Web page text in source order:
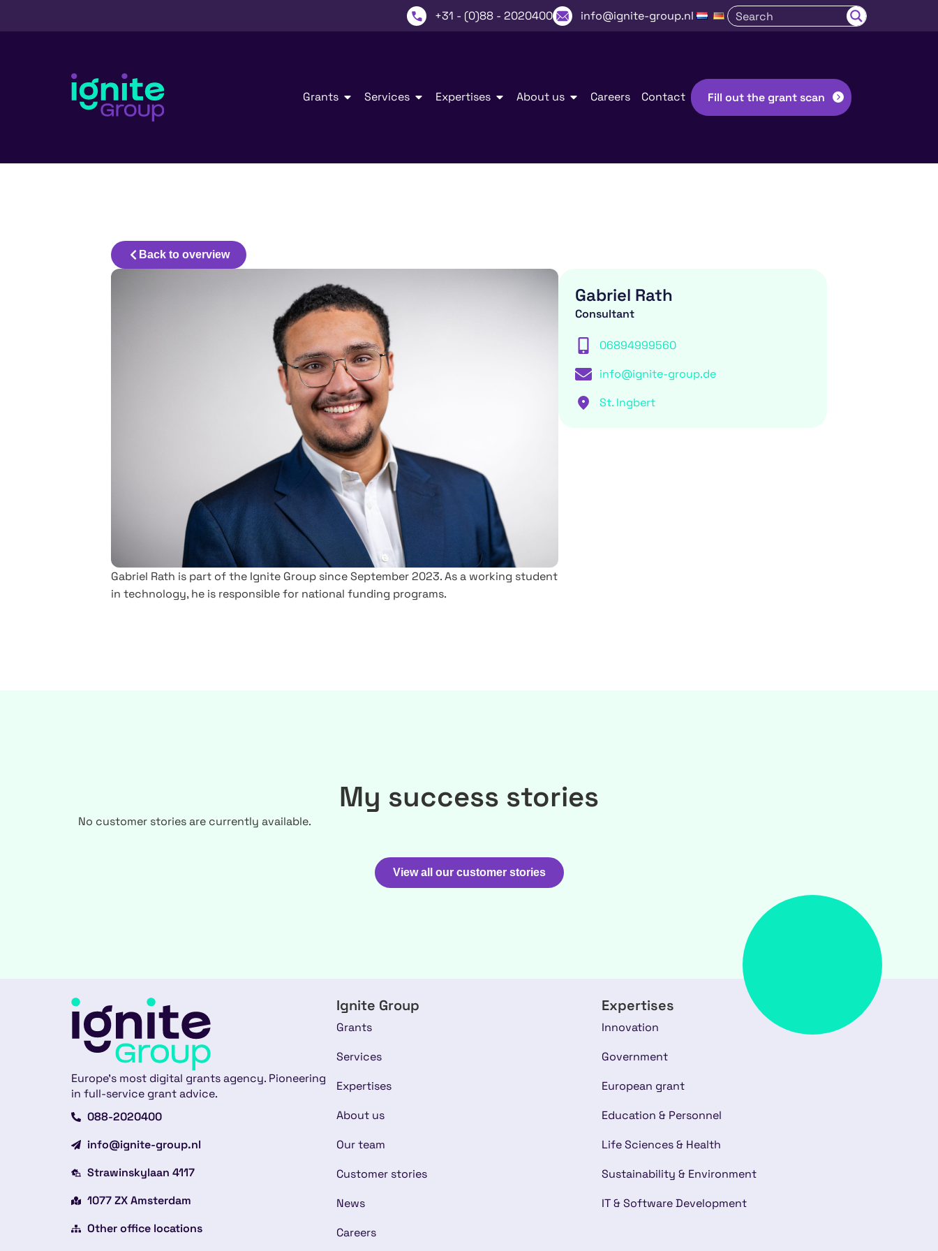
+31 - (0)88 - 2020400 info@ignite-group.nl
Grants Services Expertises About us Careers Contact Fill out the grant scan
Back to overview
Gabriel Rath is part of the Ignite Group since September 2023. As a working student
in technology, he is responsible for national funding programs.
Gabriel Rath
Consultant
06894999560
info@ignite-group.de
St. Ingbert
My success stories
No customer stories are currently available.
View all our customer stories
Europe’s most digital grants agency. Pioneering
in full-service grant advice.
088-2020400
info@ignite-group.nl
Strawinskylaan 4117
1077 ZX Amsterdam
Other office locations
Ignite Group
Grants
Services
Expertises
About us
Our team
Customer stories
News
Careers
Expertises
Innovation
Government
European grant
Education & Personnel
Life Sciences & Health
Sustainability & Environment
IT & Software Development